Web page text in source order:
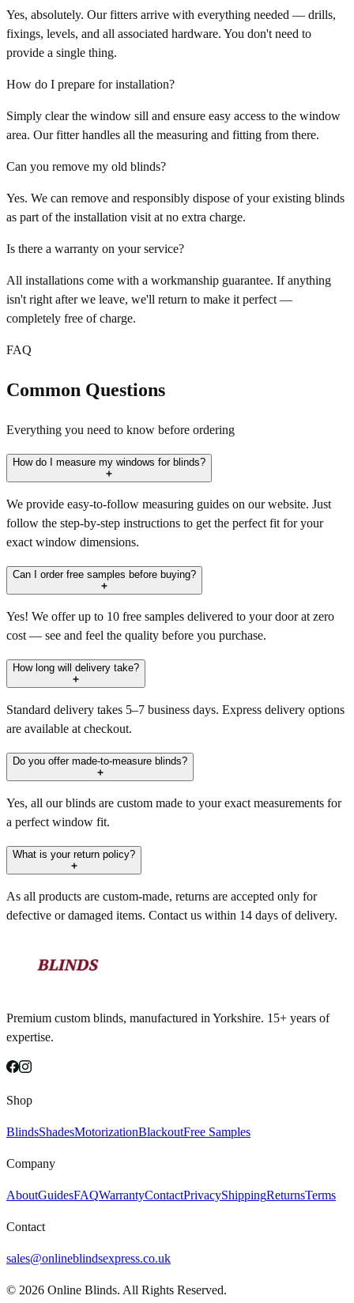
Yes, absolutely. Our fitters arrive with everything needed — drills,
fixings, levels, and all associated hardware. You don't need to
provide a single thing.
How do I prepare for installation?
Simply clear the window sill and ensure easy access to the window
area. Our fitter handles all the measuring and fitting from there.
Can you remove my old blinds?
Yes. We can remove and responsibly dispose of your existing blinds
as part of the installation visit at no extra charge.
Is there a warranty on your service?
All installations come with a workmanship guarantee. If anything
isn't right after we leave, we'll return to make it perfect —
completely free of charge.
FAQ
Common Questions
Everything you need to know before ordering
How do I measure my windows for blinds?
We provide easy-to-follow measuring guides on our website. Just
follow the step-by-step instructions to get the perfect fit for your
exact window dimensions.
Can I order free samples before buying?
Yes! We offer up to 10 free samples delivered to your door at zero
cost — see and feel the quality before you purchase.
How long will delivery take?
Standard delivery takes 5–7 business days. Express delivery options
are available at checkout.
Do you offer made-to-measure blinds?
Yes, all our blinds are custom made to your exact measurements for
a perfect window fit.
What is your return policy?
As all products are custom-made, returns are accepted only for
defective or damaged items. Contact us within 14 days of delivery.
Premium custom blinds, manufactured in Yorkshire. 15+ years of
expertise.
Shop
BlindsShadesMotorizationBlackoutFree Samples
Company
AboutGuidesFAQWarrantyContactPrivacyShippingReturnsTerms
Contact
sales@onlineblindsexpress.co.uk
© 2026 Online Blinds. All Rights Reserved.